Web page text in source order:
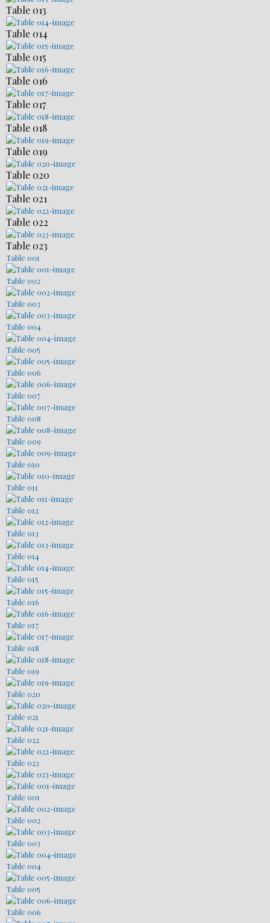
Table 013
Table 014
Table 015
Table 016
Table 017
Table 018
Table 019
Table 020
Table 021
Table 022
Table 023
Table 001
Table 002
Table 003
Table 004
Table 005
Table 006
Table 007
Table 008
Table 009
Table 010
Table 011
Table 012
Table 013
Table 014
Table 015
Table 016
Table 017
Table 018
Table 019
Table 020
Table 021
Table 022
Table 023
Table 001
Table 002
Table 003
Table 004
Table 005
Table 006